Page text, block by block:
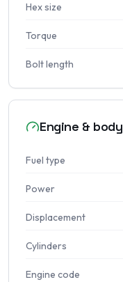
Hex size
Torque
Bolt length
Engine & body
Fuel type
Power
Displacement
Cylinders
Engine code